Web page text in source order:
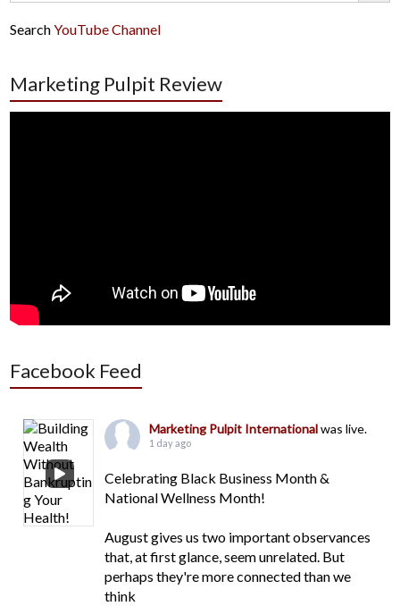
SearchYouTube Channel
Marketing Pulpit Review
Facebook Feed
Marketing Pulpit Internationalwas live.
1 day ago
Celebrating Black Business Month &
National Wellness Month!
August gives us two important observances
that, at first glance, seem unrelated. But
perhaps they're more connected than we
think